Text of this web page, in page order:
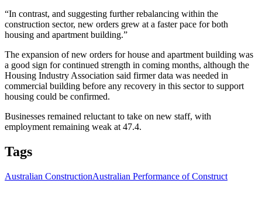
“In contrast, and suggesting further rebalancing within the
construction sector, new orders grew at a faster pace for both
housing and apartment building.”
The expansion of new orders for house and apartment building was
a good sign for continued strength in coming months, although the
Housing Industry Association said firmer data was needed in
commercial building before any recovery in this sector to support
housing could be confirmed.
Businesses remained reluctant to take on new staff, with
employment remaining weak at 47.4.
Tags
Australian ConstructionAustralian Performance of Construct